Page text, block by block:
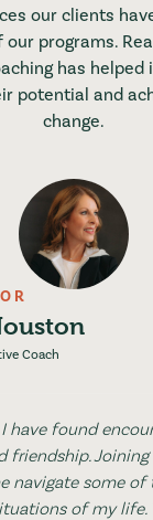
our clients
programs.
has helped
potential and
change.
Coach
I have found
friendship. Joining
navigate some of
of my life.